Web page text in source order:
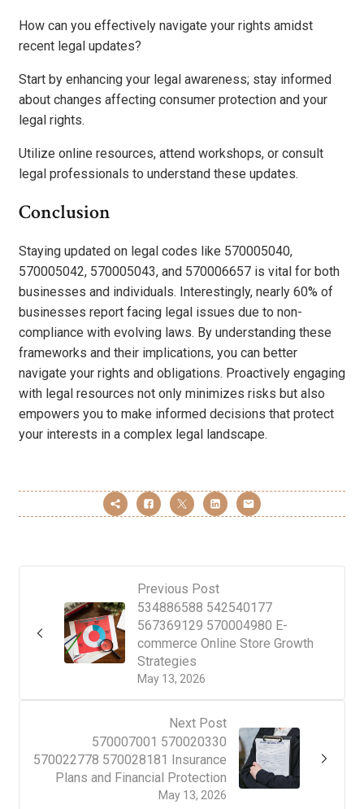
How can you effectively navigate your rights amidst
recent legal updates?
Start by enhancing your legal awareness; stay informed
about changes affecting consumer protection and your
legal rights.
Utilize online resources, attend workshops, or consult
legal professionals to understand these updates.
Conclusion
Staying updated on legal codes like 570005040,
570005042, 570005043, and 570006657 is vital for both
businesses and individuals. Interestingly, nearly 60% of
businesses report facing legal issues due to non-
compliance with evolving laws. By understanding these
frameworks and their implications, you can better
navigate your rights and obligations. Proactively engaging
with legal resources not only minimizes risks but also
empowers you to make informed decisions that protect
your interests in a complex legal landscape.
Previous Post
May 13, 2026
534886588 542540177
567369129 570004980 E-
commerce Online Store Growth
Strategies
Next Post
May 13, 2026
570007001 570020330
570022778 570028181 Insurance
Plans and Financial Protection